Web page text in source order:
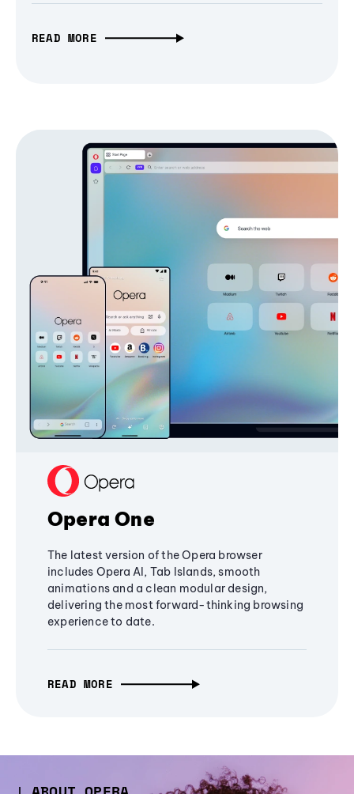
READ MORE
Opera One
The latest version of the Opera browser
includes Opera AI, Tab Islands, smooth
animations and a clean modular design,
delivering the most forward-thinking browsing
experience to date.
READ MORE